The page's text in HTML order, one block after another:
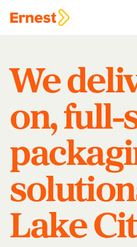
We
on, full-
Lake